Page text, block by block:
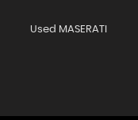
Used MASERATI